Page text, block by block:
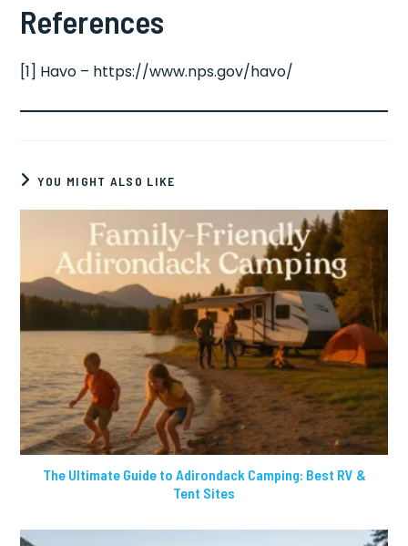
References
[1] Havo – https://www.nps.gov/havo/
YOU MIGHT ALSO LIKE
The Ultimate Guide to Adirondack Camping: Best RV &
Tent Sites